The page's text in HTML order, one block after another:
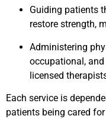
Guiding patients
restore strength,
Administering
occupational,
licensed
Each service is
patients being cared